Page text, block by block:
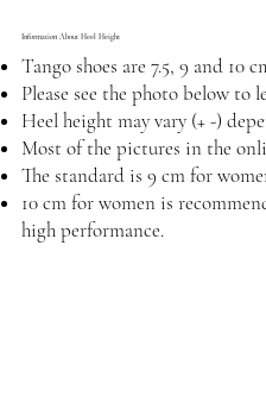
Information About Heel Height
Tango shoes are 7.5, 9 and 10
Please see the photo below to
Heel height may vary (+ -)
Most of the pictures in the
The standard is 9 cm for
10 cm for women is
high performance.